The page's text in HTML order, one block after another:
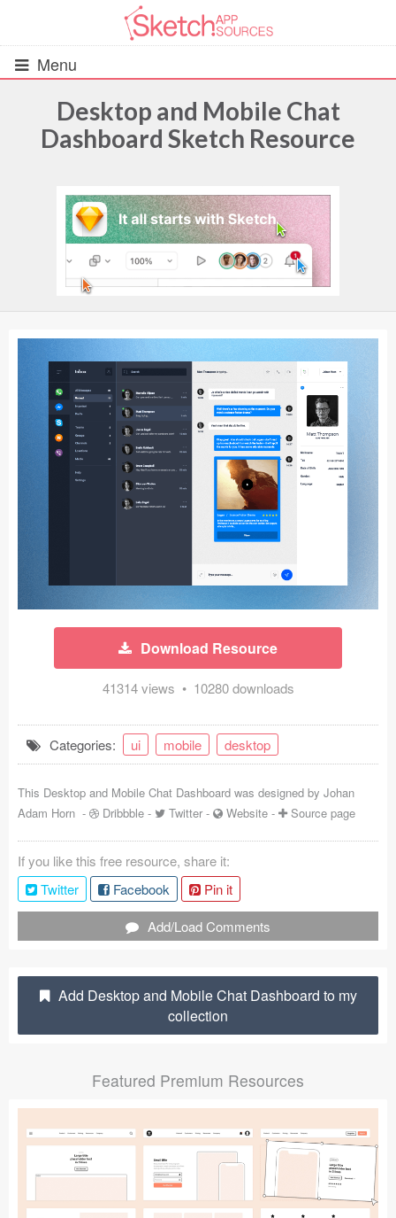
Menu
All Resources
UIs (2916)
Wireframes (242)
iOS UI Kits (1007)
Android UI Kits (338)
Data & Charts (248)
Icons (1125)
Web (1123)
Mobile (1325)
Ecommerce (279)
Concepts (476)
Bootstrap Based (53)
Coded Templates
About
Tutorials & Tips
Articles
Data
Follow us
Submit your resource
Desktop and Mobile Chat
Dashboard Sketch Resource
Download Resource
41314 views • 10280 downloads
Categories: ui mobile desktop
This Desktop and Mobile Chat Dashboard was designed by Johan
Adam Horn - Dribbble - Twitter - Website - Source page
If you like this free resource, share it:
Twitter
Facebook
Pin it
Add/Load Comments
Add Desktop and Mobile Chat Dashboard to my
collection
Featured Premium Resources